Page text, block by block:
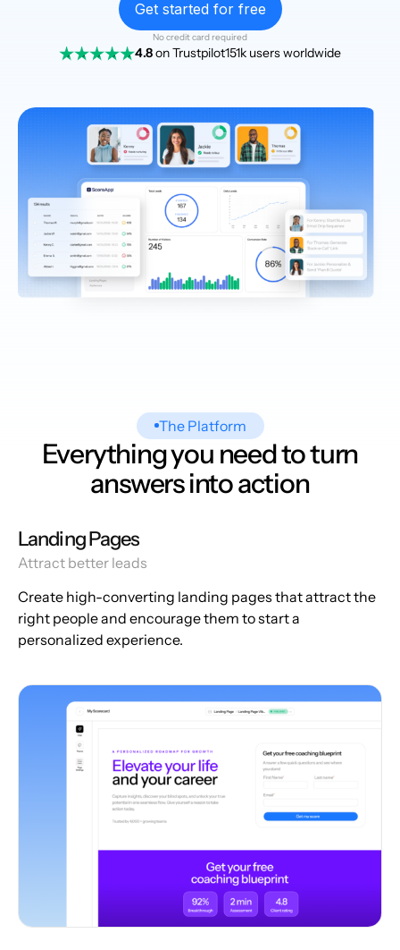
Get started for free
No credit card required
4.8on Trustpilot151k users worldwide
The Platform
Everything you need to turn
answers into action
Landing Pages
Attract better leads
Create high-converting landing pages that attract the
right people and encourage them to start a
personalized experience.